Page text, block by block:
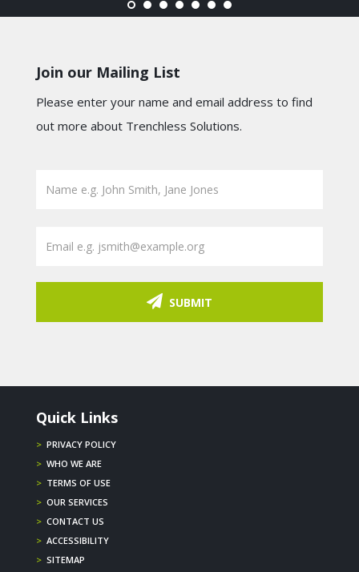
Join our Mailing List
Please enter your name and email address to find
out more about Trenchless Solutions.
SUBMIT
Quick Links
> PRIVACY POLICY
> WHO WE ARE
> TERMS OF USE
> OUR SERVICES
> CONTACT US
> ACCESSIBILITY
> SITEMAP